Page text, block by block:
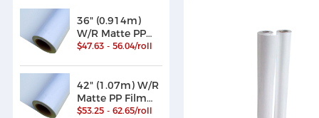
36" (0.914m)
W/R Matte PP
Film /Paper
$47.63 - 56.04/roll
42" (1.07m) W/R
Matte PP Film
/Paper (180)
$53.25 - 62.65/roll